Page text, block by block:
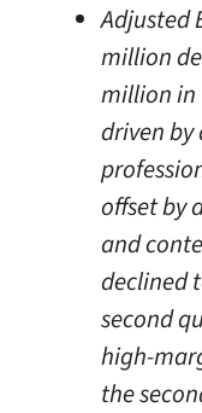
Adjusted
million
million in
driven by
offset by
and
declined
second
high-
the